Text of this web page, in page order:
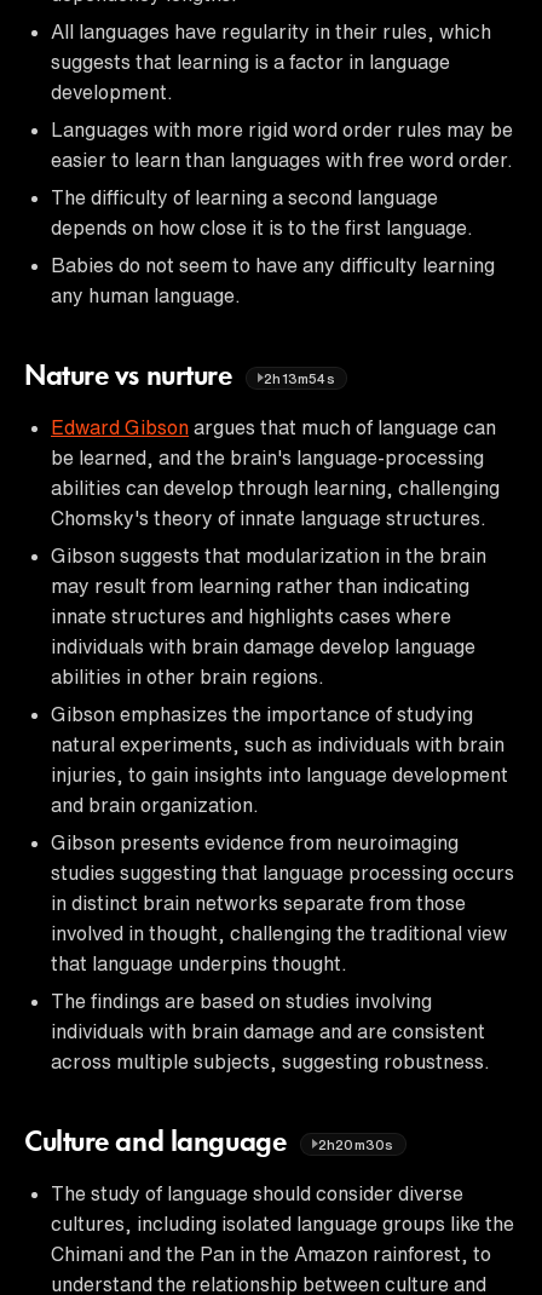
All languages have regularity in their rules, which
suggests that learning is a factor in language
development.
Languages with more rigid word order rules may be
easier to learn than languages with free word order.
The difficulty of learning a second language
depends on how close it is to the first language.
Babies do not seem to have any difficulty learning
any human language.
Nature vs nurture 2h13m54s
Edward Gibson argues that much of language can
be learned, and the brain's language-processing
abilities can develop through learning, challenging
Chomsky's theory of innate language structures.
Gibson suggests that modularization in the brain
may result from learning rather than indicating
innate structures and highlights cases where
individuals with brain damage develop language
abilities in other brain regions.
Gibson emphasizes the importance of studying
natural experiments, such as individuals with brain
injuries, to gain insights into language development
and brain organization.
Gibson presents evidence from neuroimaging
studies suggesting that language processing occurs
in distinct brain networks separate from those
involved in thought, challenging the traditional view
that language underpins thought.
The findings are based on studies involving
individuals with brain damage and are consistent
across multiple subjects, suggesting robustness.
Culture and language 2h20m30s
The study of language should consider diverse
cultures, including isolated language groups like the
Chimani and the Pan in the Amazon rainforest, to
understand the relationship between culture and